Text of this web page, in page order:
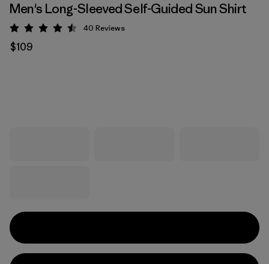
Men's Long-Sleeved Self-Guided Sun Shirt
Rating: 4.5 / 5
40 Reviews
$109